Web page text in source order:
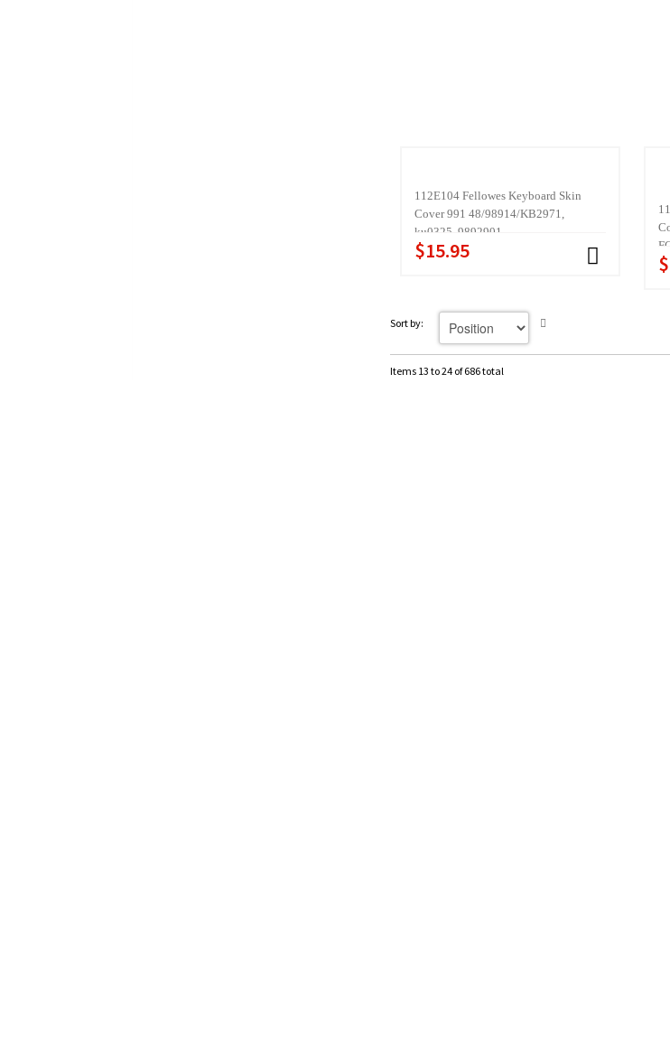
112E104 Fellowes Keyboard Skin
Cover 991 48/98914/KB2971,
ku0325, 9892901
$15.95
Sort by:
Items 13 to 24 of 686 total